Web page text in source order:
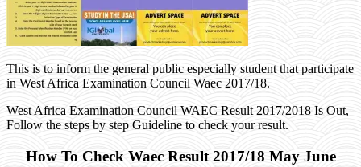
This is to inform the general public especially student that participate
in West Africa Examination Council Waec 2017/18.
West Africa Examination Council WAEC Result 2017/2018 Is Out,
Follow the steps by step Guideline to check your result.
How To Check Waec Result 2017/18 May June